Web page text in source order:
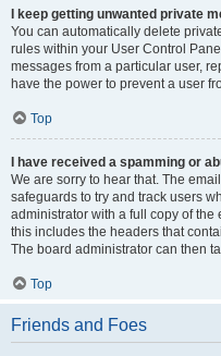
I keep getting unwanted private
You can automatically delete
rules within your User Control
messages from a particular user,
have the power to prevent a user
Top
I have received a spamming or
We are sorry to hear that. The
safeguards to try and track users
administrator with a full copy of the
this includes the headers that
The board administrator can then
Top
Friends and Foes